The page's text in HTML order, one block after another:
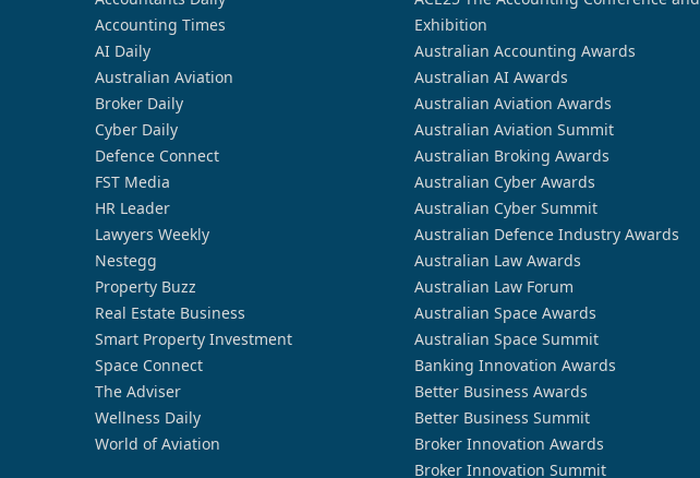
Accounting Times
AI Daily
Australian Aviation
Broker Daily
Cyber Daily
Defence Connect
FST Media
HR Leader
Lawyers Weekly
Nestegg
Property Buzz
Real Estate Business
Smart Property Investment
Space Connect
The Adviser
Wellness Daily
World of Aviation
Exhibition
Australian Accounting Awards
Australian AI Awards
Australian Aviation Awards
Australian Aviation Summit
Australian Broking Awards
Australian Cyber Awards
Australian Cyber Summit
Australian Defence Industry Awards
Australian Law Awards
Australian Law Forum
Australian Space Awards
Australian Space Summit
Banking Innovation Awards
Better Business Awards
Better Business Summit
Broker Innovation Awards
Broker Innovation Summit